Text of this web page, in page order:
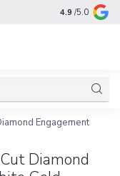
4.9 /5.0
Engagement
Diamond